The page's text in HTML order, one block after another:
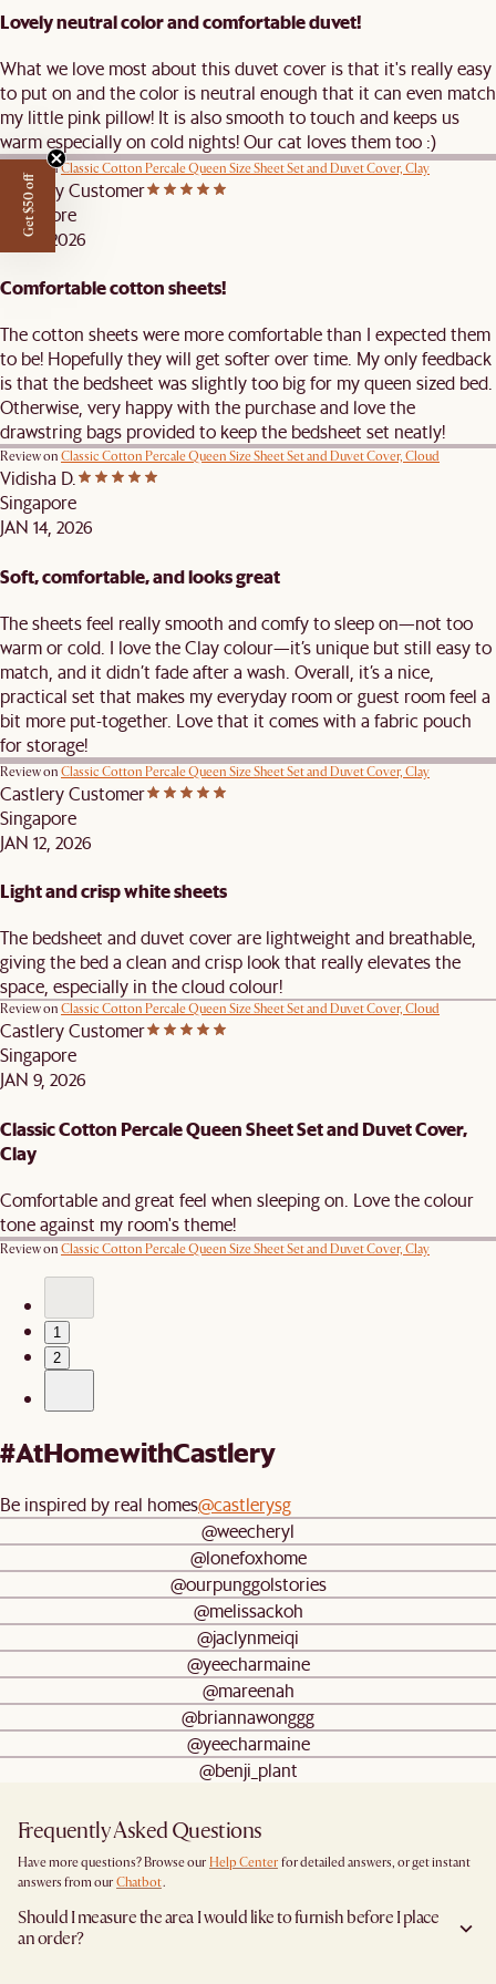
Lovely neutral color and comfortable duvet!
What we love most about this duvet cover is that it's really easy
to put on and the color is neutral enough that it can even match
my little pink pillow! It is also smooth to touch and keeps us
warm especially on cold nights! Our cat loves them too :)
Review onClassic Cotton Percale Queen Size Sheet Set and Duvet Cover, Clay
Castlery Customer
Singapore
FEB 9, 2026
Comfortable cotton sheets!
The cotton sheets were more comfortable than I expected them
to be! Hopefully they will get softer over time. My only feedback
is that the bedsheet was slightly too big for my queen sized bed.
Otherwise, very happy with the purchase and love the
drawstring bags provided to keep the bedsheet set neatly!
Review on Classic Cotton Percale Queen Size Sheet Set and Duvet Cover, Cloud
Vidisha D.
Singapore
JAN 14, 2026
Soft, comfortable, and looks great
The sheets feel really smooth and comfy to sleep on—not too
warm or cold. I love the Clay colour—it’s unique but still easy to
match, and it didn’t fade after a wash. Overall, it’s a nice,
practical set that makes my everyday room or guest room feel a
bit more put-together. Love that it comes with a fabric pouch
for storage!
Review on Classic Cotton Percale Queen Size Sheet Set and Duvet Cover, Clay
Castlery Customer
Singapore
JAN 12, 2026
Light and crisp white sheets
The bedsheet and duvet cover are lightweight and breathable,
giving the bed a clean and crisp look that really elevates the
space, especially in the cloud colour!
Review on Classic Cotton Percale Queen Size Sheet Set and Duvet Cover, Cloud
Castlery Customer
Singapore
JAN 9, 2026
Classic Cotton Percale Queen Sheet Set and Duvet Cover,
Clay
Comfortable and great feel when sleeping on. Love the colour
tone against my room's theme!
Review on Classic Cotton Percale Queen Size Sheet Set and Duvet Cover, Clay
1
2
#AtHomewithCastlery
Be inspired by real homes@castlerysg
@weecheryl
@lonefoxhome
@ourpunggolstories
@melissackoh
@jaclynmeiqi
@yeecharmaine
@mareenah
@briannawonggg
@yeecharmaine
@benji_plant
Frequently Asked Questions
Have more questions? Browse our Help Center for detailed answers, or get instant
answers from our Chatbot.
Should I measure the area I would like to furnish before I place
an order?
Get $50 off